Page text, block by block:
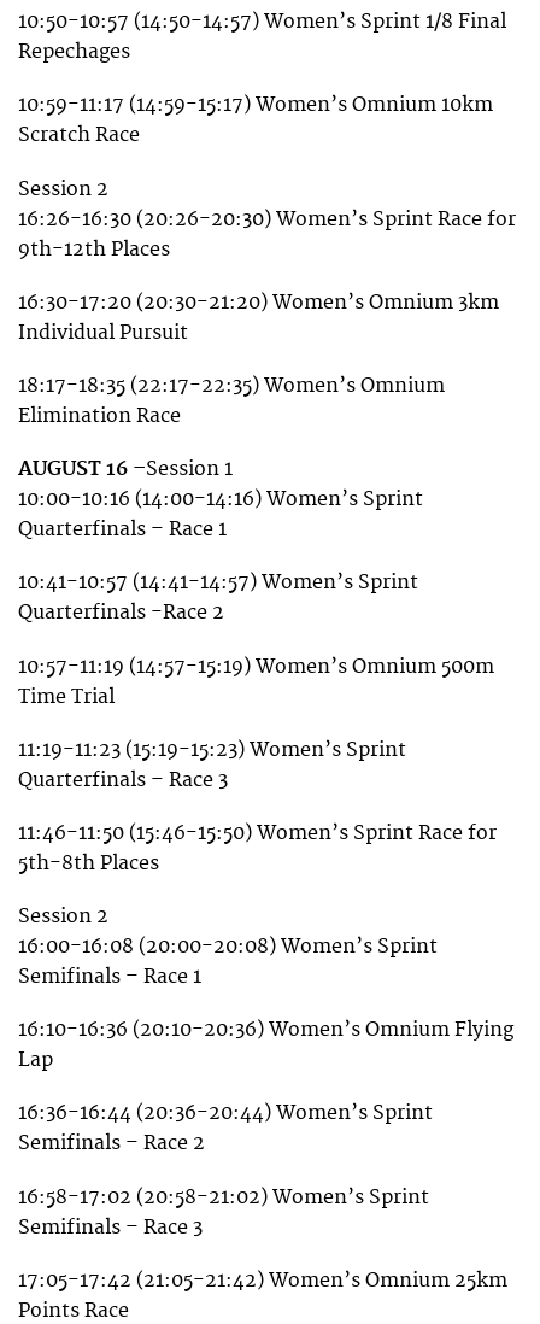
10:50-10:57 (14:50-14:57) Women’s Sprint 1/8 Final
Repechages
10:59-11:17 (14:59-15:17) Women’s Omnium 10km
Scratch Race
Session 2
16:26-16:30 (20:26-20:30) Women’s Sprint Race for
9th-12th Places
16:30-17:20 (20:30-21:20) Women’s Omnium 3km
Individual Pursuit
18:17-18:35 (22:17-22:35) Women’s Omnium
Elimination Race
AUGUST 16 –Session 1
10:00-10:16 (14:00-14:16) Women’s Sprint
Quarterfinals – Race 1
10:41-10:57 (14:41-14:57) Women’s Sprint
Quarterfinals -Race 2
10:57-11:19 (14:57-15:19) Women’s Omnium 500m
Time Trial
11:19-11:23 (15:19-15:23) Women’s Sprint
Quarterfinals – Race 3
11:46-11:50 (15:46-15:50) Women’s Sprint Race for
5th-8th Places
Session 2
16:00-16:08 (20:00-20:08) Women’s Sprint
Semifinals – Race 1
16:10-16:36 (20:10-20:36) Women’s Omnium Flying
Lap
16:36-16:44 (20:36-20:44) Women’s Sprint
Semifinals – Race 2
16:58-17:02 (20:58-21:02) Women’s Sprint
Semifinals – Race 3
17:05-17:42 (21:05-21:42) Women’s Omnium 25km
Points Race